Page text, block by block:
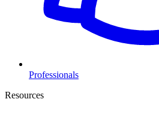
Professionals
Resources